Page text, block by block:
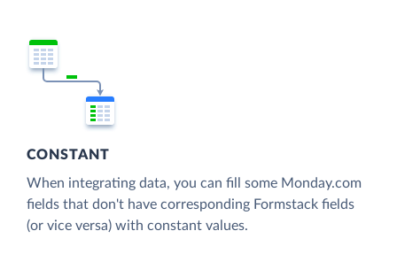
CONSTANT
When integrating data, you can fill some Monday.com
fields that don't have corresponding Formstack fields
(or vice versa) with constant values.